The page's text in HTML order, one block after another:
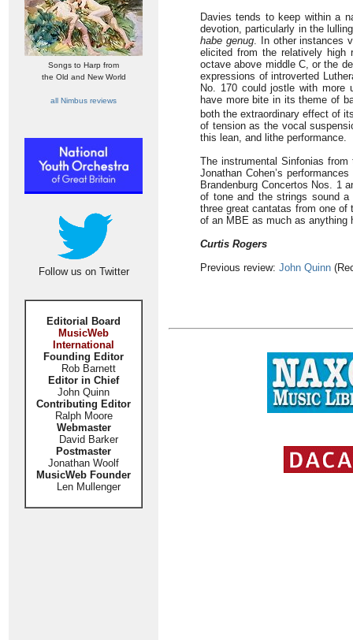
Songs to Harp from
the Old and New World
all Nimbus reviews
Follow us on Twitter
Editorial Board
MusicWeb
International
Founding Editor
Rob Barnett
Editor in Chief
John Quinn
Contributing Editor
Ralph Moore
Webmaster
David Barker
Postmaster
Jonathan Woolf
MusicWeb Founder
Len Mullenger
Davies tends to keep within a
devotion, particularly in the
habe genug. In other instances
elicited from the relatively
octave above middle C, or the
expressions of introverted
No. 170 could jostle with more
have more bite in its theme of
both the extraordinary effect of
of tension as the vocal
this lean, and lithe performance.
The instrumental Sinfonias
Jonathan Cohen’s
Brandenburg Concertos Nos. 1
of tone and the strings sound
three great cantatas from one
of an MBE as much as anything
Curtis Rogers
Previous review: John Quinn